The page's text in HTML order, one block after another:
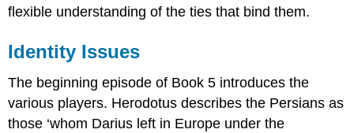
flexible understanding of the ties that bind them.
Identity Issues
The beginning episode of Book 5 introduces the
various players. Herodotus describes the Persians as
those ‘whom Darius left in Europe under the